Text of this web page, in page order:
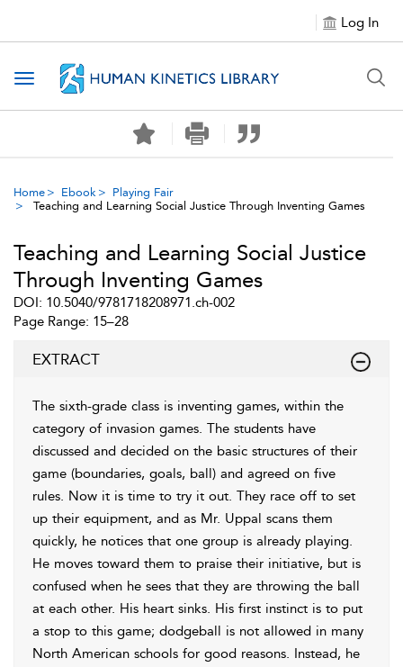
Log In
Toggle navigation
Home Ebook
Playing Fair
Teaching and Learning Social Justice Through Inventing Games
Teaching and Learning Social Justice
Through Inventing Games
DOI: 10.5040/9781718208971.ch-002
Page Range: 15–28
EXTRACT
The sixth-grade class is inventing games, within the
category of invasion games. The students have
discussed and decided on the basic structures of their
game (boundaries, goals, ball) and agreed on five
rules. Now it is time to try it out. They race off to set
up their equipment, and as Mr. Uppal scans them
quickly, he notices that one group is already playing.
He moves toward them to praise their initiative, but is
confused when he sees that they are throwing the ball
at each other. His heart sinks. His first instinct is to put
a stop to this game; dodgeball is not allowed in many
North American schools for good reasons. Instead, he